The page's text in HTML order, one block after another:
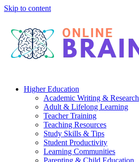
Skip to content
Higher Education
Academic Writing & Research
Adult & Lifelong Learning
Teacher Training
Teaching Resources
Study Skills & Tips
Student Productivity
Learning Communities
Parenting & Child Education